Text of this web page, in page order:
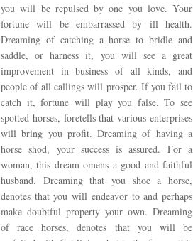
you will be repulsed by one you love. Your
fortune will be embarrassed by ill health.
Dreaming of catching a horse to bridle and
saddle, or harness it, you will see a great
improvement in business of all kinds, and
people of all callings will prosper. If you fail to
catch it, fortune will play you false. To see
spotted horses, foretells that various enterprises
will bring you profit. Dreaming of having a
horse shod, your success is assured. For a
woman, this dream omens a good and faithful
husband. Dreaming that you shoe a horse,
denotes that you will endeavor to and perhaps
make doubtful property your own. Dreaming
of race horses, denotes that you will be